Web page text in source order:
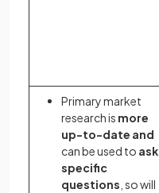
Primary market
research is more
up-to-date and
can be used to ask
specific
questions , so will